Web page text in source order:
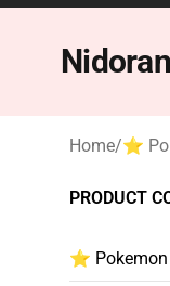
Home/⭐
PRODUCT
⭐